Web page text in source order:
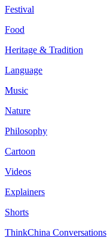
Festival
Food
Heritage & Tradition
Language
Music
Nature
Philosophy
Cartoon
Videos
Explainers
Shorts
ThinkChina Conversations